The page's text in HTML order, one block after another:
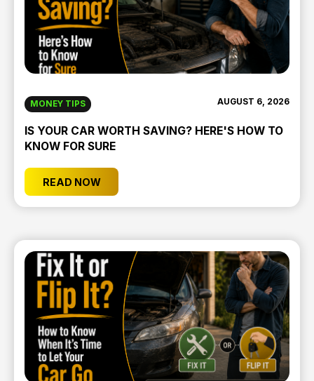
MONEY TIPS AUGUST 6, 2026
IS YOUR CAR WORTH SAVING? HERE'S HOW TO
KNOW FOR SURE
READ NOW